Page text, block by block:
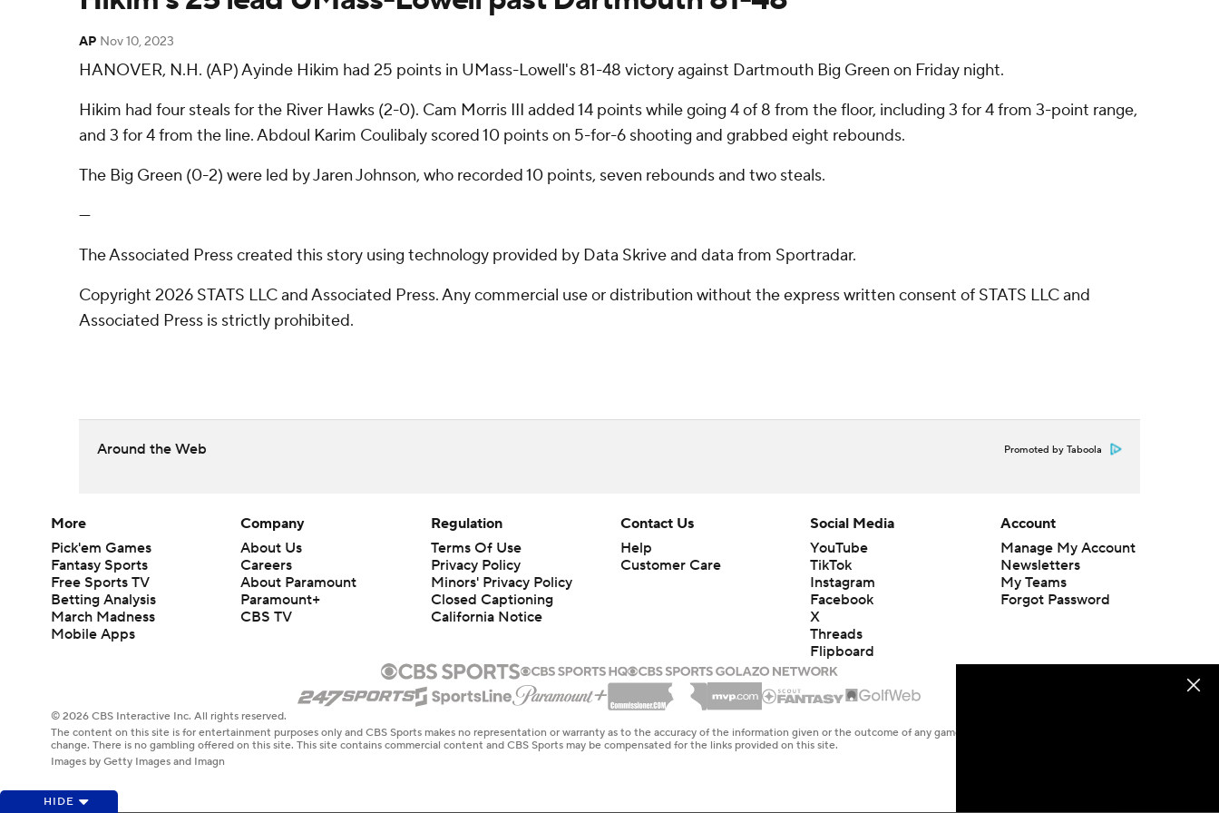
AP Nov 10, 2023
HANOVER, N.H. (AP) Ayinde Hikim had 25 points in UMass-Lowell's 81-48 victory against Dartmouth Big Green on Friday night.
Hikim had four steals for the River Hawks (2-0). Cam Morris III added 14 points while going 4 of 8 from the floor, including 3 for 4 from 3-point range,
and 3 for 4 from the line. Abdoul Karim Coulibaly scored 10 points on 5-for-6 shooting and grabbed eight rebounds.
The Big Green (0-2) were led by Jaren Johnson, who recorded 10 points, seven rebounds and two steals.
---
The Associated Press created this story using technology provided by Data Skrive and data from Sportradar.
Copyright 2026 STATS LLC and Associated Press. Any commercial use or distribution without the express written consent of STATS LLC and
Associated Press is strictly prohibited.
Around the Web Promoted by Taboola
HIDE
More
Pick'em Games
Fantasy Sports
Free Sports TV
Betting Analysis
March Madness
Mobile Apps
Company
About Us
Careers
About Paramount
Paramount+
CBS TV
Regulation
Terms Of Use
Privacy Policy
Minors' Privacy Policy
Closed Captioning
California Notice
Contact Us
Help
Customer Care
Social Media
YouTube
TikTok
Instagram
Facebook
X
Threads
Flipboard
Account
Manage My Account
Newsletters
My Teams
Forgot Password
© 2026 CBS Interactive Inc. All rights reserved.
The content on this site is for entertainment purposes only and CBS Sports makes no representation or warranty as to the accuracy of the information given or the outcome of any game or event. Odds and lines subject to
change. There is no gambling offered on this site. This site contains commercial content and CBS Sports may be compensated for the links provided on this site.
Images by Getty Images and Imagn